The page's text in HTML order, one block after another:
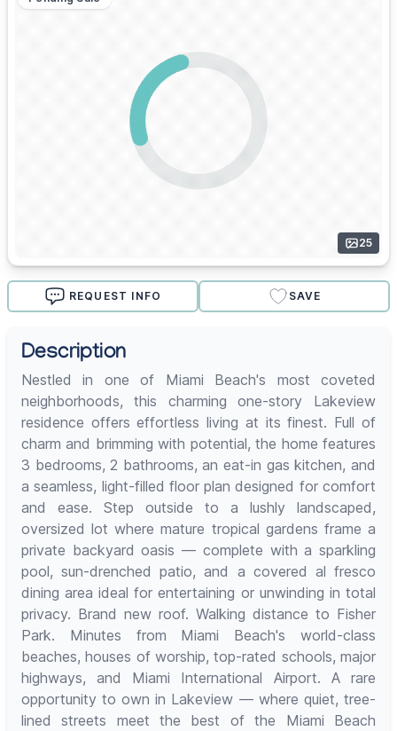
25
REQUEST INFO SAVE
Description
Nestled in one of Miami Beach's most coveted
neighborhoods, this charming one-story Lakeview
residence offers effortless living at its finest. Full of
charm and brimming with potential, the home features
3 bedrooms, 2 bathrooms, an eat-in gas kitchen, and
a seamless, light-filled floor plan designed for comfort
and ease. Step outside to a lushly landscaped,
oversized lot where mature tropical gardens frame a
private backyard oasis — complete with a sparkling
pool, sun-drenched patio, and a covered al fresco
dining area ideal for entertaining or unwinding in total
privacy. Brand new roof. Walking distance to Fisher
Park. Minutes from Miami Beach's world-class
beaches, houses of worship, top-rated schools, major
highways, and Miami International Airport. A rare
opportunity to own in Lakeview — where quiet, tree-
lined streets meet the best of the Miami Beach